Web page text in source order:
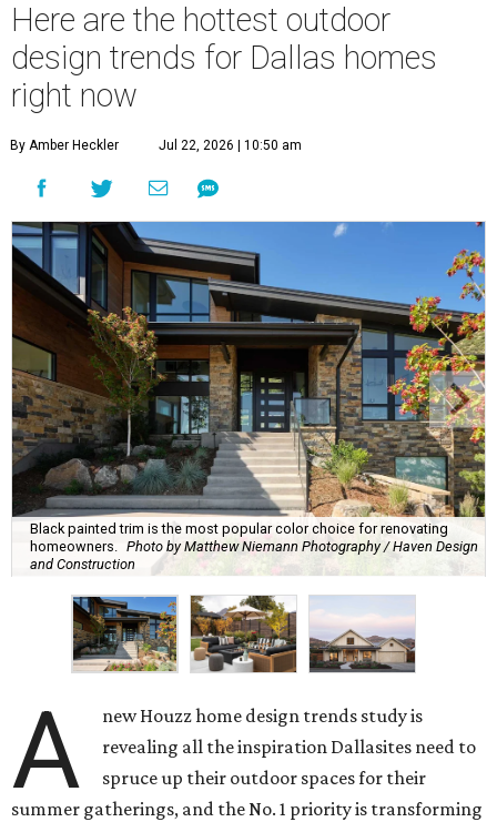
Here are the hottest outdoor
design trends for Dallas homes
right now
By Amber Heckler Jul 22, 2026 | 10:50 am
Black painted trim is the most popular color choice for renovating
homeowners. Photo by Matthew Niemann Photography / Haven Design
and Construction
A
new Houzz home design trends study is
revealing all the inspiration Dallasites need to
spruce up their outdoor spaces for their
summer gatherings, and the No. 1 priority is transforming